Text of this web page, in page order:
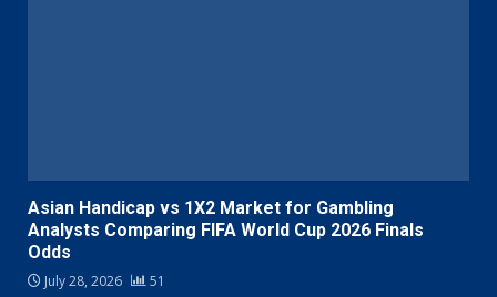
Asian Handicap vs 1X2 Market for Gambling
Analysts Comparing FIFA World Cup 2026 Finals
Odds
July 28, 2026 51